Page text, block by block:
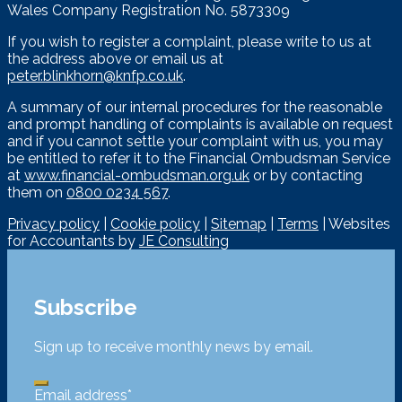
Wales Company Registration No. 5873309
If you wish to register a complaint, please write to us at
the address above or email us at
peter.blinkhorn@knfp.co.uk.
A summary of our internal procedures for the reasonable
and prompt handling of complaints is available on request
and if you cannot settle your complaint with us, you may
be entitled to refer it to the Financial Ombudsman Service
at www.financial-ombudsman.org.uk or by contacting
them on 0800 0234 567.
Privacy policy
Cookie policy Sitemap Terms | Websites
for Accountants by JE Consulting
Subscribe
Sign up to receive monthly news by email.
Email address*